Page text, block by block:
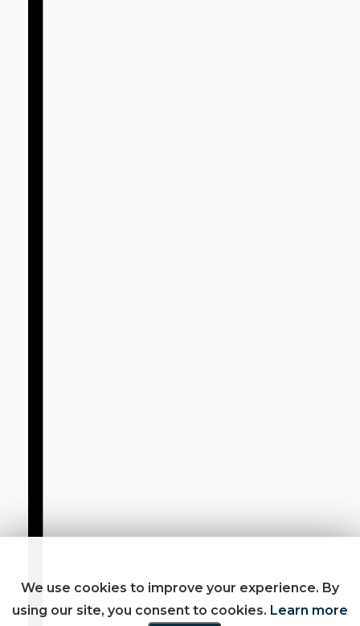
We use cookies to improve your experience. By
using our site, you consent to cookies. Learn more